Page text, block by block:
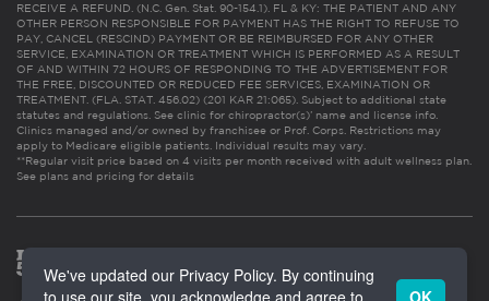
RECEIVE A REFUND. (N.C. Gen. Stat. 90-154.1). FL & KY: THE PATIENT AND ANY
OTHER PERSON RESPONSIBLE FOR PAYMENT HAS THE RIGHT TO REFUSE TO
PAY, CANCEL (RESCIND) PAYMENT OR BE REIMBURSED FOR ANY OTHER
SERVICE, EXAMINATION OR TREATMENT WHICH IS PERFORMED AS A RESULT
OF AND WITHIN 72 HOURS OF RESPONDING TO THE ADVERTISEMENT FOR
THE FREE, DISCOUNTED OR REDUCED FEE SERVICES, EXAMINATION OR
TREATMENT. (FLA. STAT. 456.02) (201 KAR 21:065). Subject to additional state
statutes and regulations. See clinic for chiropractor(s)’ name and license info.
Clinics managed and/or owned by franchisee or Prof. Corps. Restrictions may
apply to Medicare eligible patients. Individual results may vary.
**Regular visit price based on 4 visits per month received with adult wellness plan.
See plans and pricing for details
We've updated our Privacy Policy. By continuing
to use our site, you acknowledge and agree to
OK